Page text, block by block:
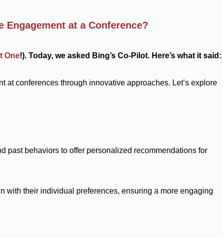
Engagement at a Conference?
One!). Today, we asked Bing’s Co-Pilot. Here’s what it said:
conferences through innovative approaches. Let’s explore
past behaviors to offer personalized recommendations for
with their individual preferences, ensuring a more engaging